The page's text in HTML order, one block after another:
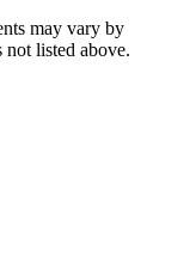
may vary by
listed above.